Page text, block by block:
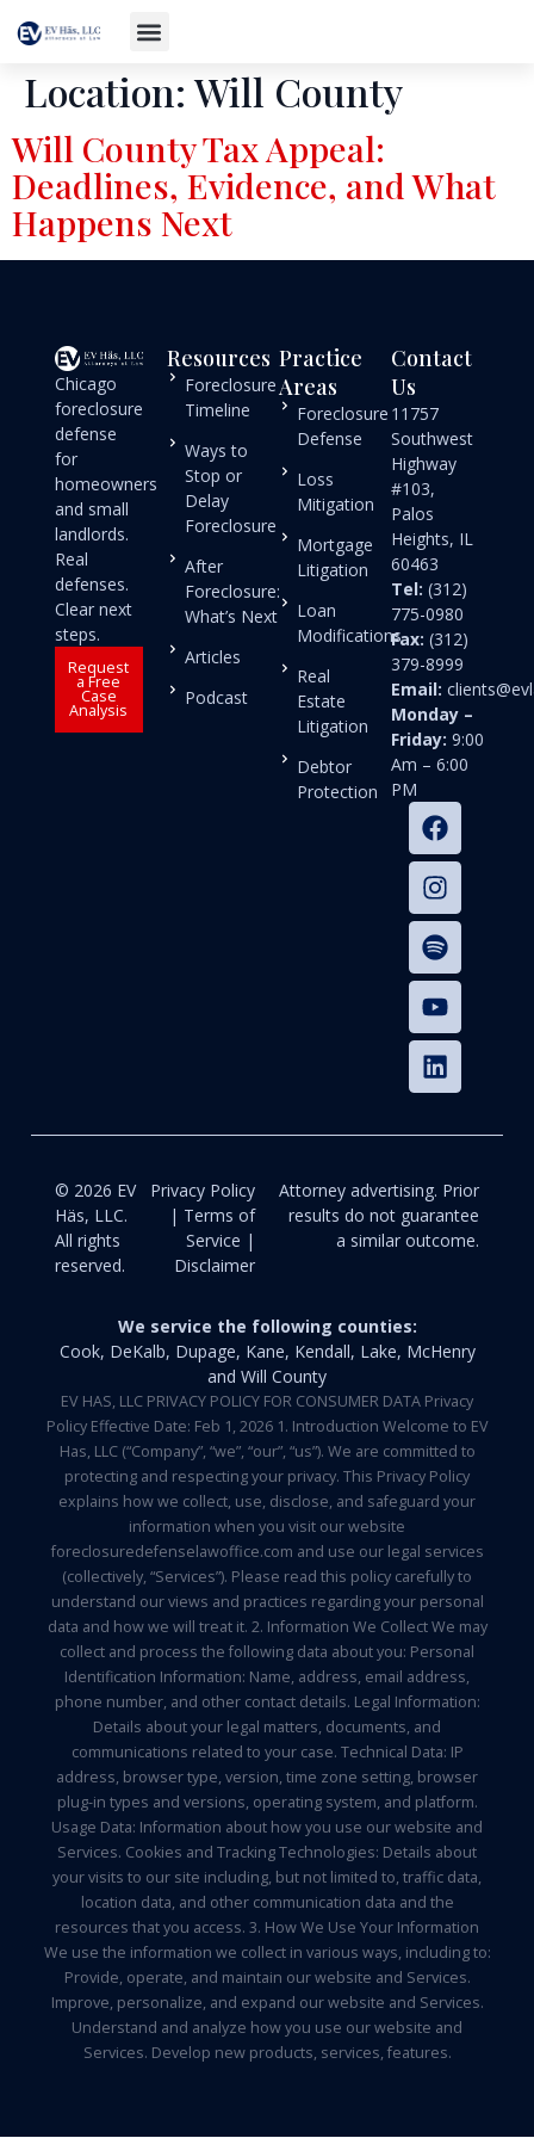
Location:Will County
Will County Tax Appeal:
Deadlines, Evidence, and What
Happens Next
Chicago
foreclosure
defense
for
homeowners
and small
landlords.
Real
defenses.
Clear next
steps.
Request
a Free
Case
Analysis
Resources
Foreclosure
Timeline
Ways to
Stop or
Delay
Foreclosure
After
Foreclosure:
What’s Next
Articles
Podcast
Practice
Areas
Foreclosure
Defense
Loss
Mitigation
Mortgage
Litigation
Loan
Modifications
Real
Estate
Litigation
Debtor
Protection
Contact
Us
11757
Southwest
Highway
#103,
Palos
Heights, IL
60463
Tel: (312)
775-0980
Fax: (312)
379-8999
Email:
Monday –
Friday: 9:00
Am – 6:00
PM
© 2026 EV
Häs, LLC.
All rights
reserved.
Privacy Policy
| Terms of
Service |
Disclaimer
Attorney advertising. Prior
results do not guarantee
a similar outcome.
We service the following counties:
Cook, DeKalb, Dupage, Kane, Kendall, Lake, McHenry
and Will County
EV HAS, LLC PRIVACY POLICY FOR CONSUMER DATA Privacy
Policy Effective Date: Feb 1, 2026 1. Introduction Welcome to EV
Has, LLC (“Company”, “we”, “our”, “us”). We are committed to
protecting and respecting your privacy. This Privacy Policy
explains how we collect, use, disclose, and safeguard your
information when you visit our website
foreclosuredefenselawoffice.com and use our legal services
(collectively, “Services”). Please read this policy carefully to
understand our views and practices regarding your personal
data and how we will treat it. 2. Information We Collect We may
collect and process the following data about you: Personal
Identification Information: Name, address, email address,
phone number, and other contact details. Legal Information:
Details about your legal matters, documents, and
communications related to your case. Technical Data: IP
address, browser type, version, time zone setting, browser
plug-in types and versions, operating system, and platform.
Usage Data: Information about how you use our website and
Services. Cookies and Tracking Technologies: Details about
your visits to our site including, but not limited to, traffic data,
location data, and other communication data and the
resources that you access. 3. How We Use Your Information
We use the information we collect in various ways, including to:
Provide, operate, and maintain our website and Services.
Improve, personalize, and expand our website and Services.
Understand and analyze how you use our website and
Services. Develop new products, services, features.